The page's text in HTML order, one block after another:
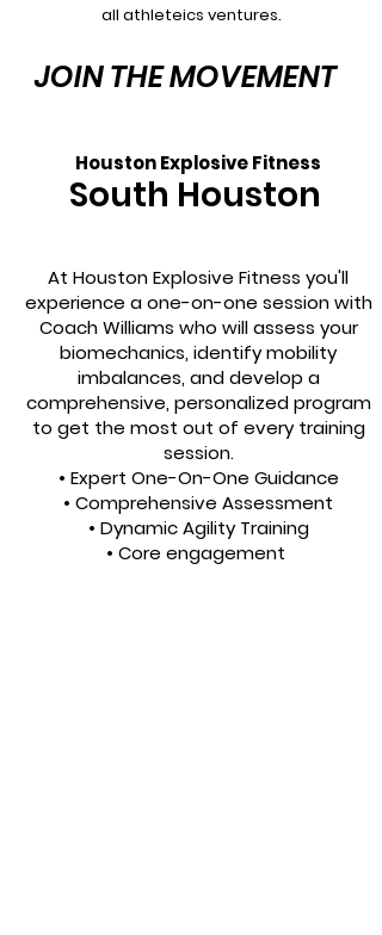
all athleteics ventures.
JOIN THE MOVEMENT
Houston Explosive Fitness
South Houston
At Houston Explosive Fitness you'll
experience a one-on-one session with
Coach Williams who will assess your
biomechanics, identify mobility
imbalances, and develop a
comprehensive, personalized program
to get the most out of every training
session.
• Expert One-On-One Guidance
• Comprehensive Assessment
• Dynamic Agility Training
• Core engagement